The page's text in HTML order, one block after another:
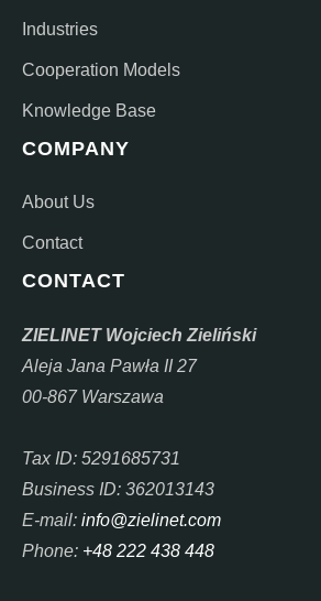
Industries
Cooperation Models
Knowledge Base
COMPANY
About Us
Contact
CONTACT
ZIELINET Wojciech Zieliński
Aleja Jana Pawła II 27
00-867 Warszawa
Tax ID: 5291685731
Business ID: 362013143
E-mail: info@zielinet.com
Phone: +48 222 438 448